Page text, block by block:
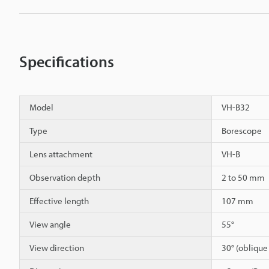
Specifications
Model VH-B32
Type Borescope
Lens attachment VH-B
Observation depth 2 to 50 mm
Effective length 107 mm
View angle 55°
View direction 30°